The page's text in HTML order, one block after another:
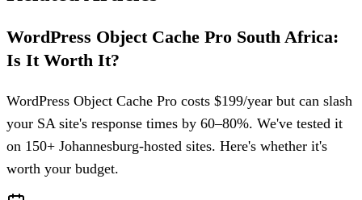
WordPress Object Cache Pro South Africa:
Is It Worth It?
WordPress Object Cache Pro costs $199/year but can slash
your SA site's response times by 60–80%. We've tested it
on 150+ Johannesburg-hosted sites. Here's whether it's
worth your budget.